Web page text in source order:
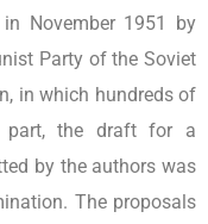
November 1951 by
Party of the Soviet
in which hundreds of
part, the draft for a
by the authors was
The proposals